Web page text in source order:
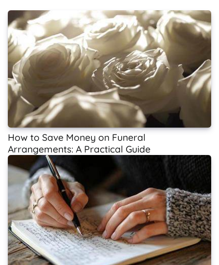
How to Save Money on Funeral
Arrangements: A Practical Guide